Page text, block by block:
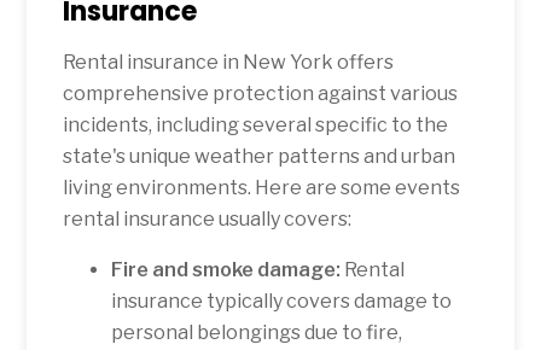
Insurance
Rental insurance in New York offers
comprehensive protection against various
incidents, including several specific to the
state's unique weather patterns and urban
living environments. Here are some events
rental insurance usually covers:
Fire and smoke damage: Rental
insurance typically covers damage to
personal belongings due to fire,